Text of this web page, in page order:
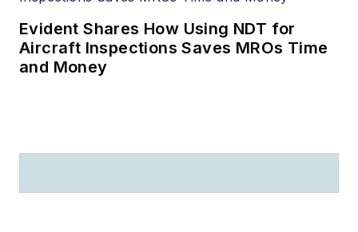
Evident Shares How Using NDT for
Aircraft Inspections Saves MROs Time
and Money